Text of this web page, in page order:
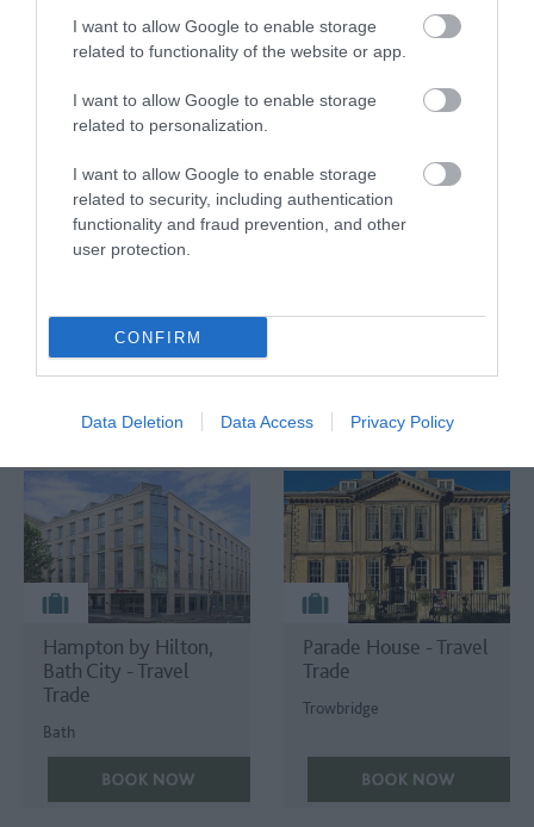
I want to allow Google to enable storage
related to functionality of the website or app.
I want to allow Google to enable storage
related to personalization.
I want to allow Google to enable storage
related to security, including authentication
functionality and fraud prevention, and other
user protection.
CONFIRM
Data Deletion Data Access Privacy Policy
Bluestone Vineyards
- Travel Trade
Salisbury
Gardens - Travel
Trade
Stourton,
2873 reviews
Hampton by Hilton,
Bath City - Travel
Trade
Bath
Parade House - Travel
Trade
Trowbridge